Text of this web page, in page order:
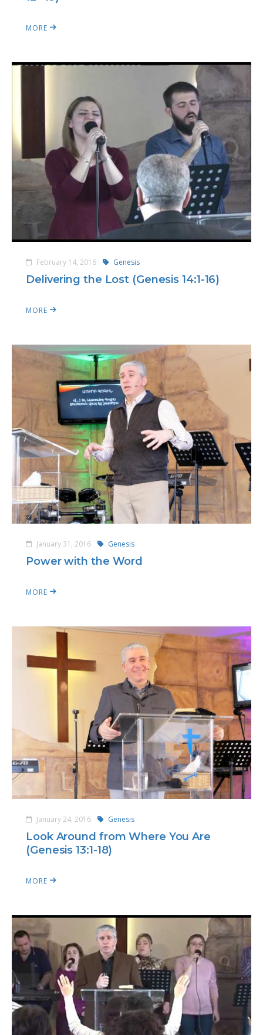
MORE
February 14, 2016 Genesis
Delivering the Lost (Genesis 14:1-16)
MORE
January 31, 2016 Genesis
Power with the Word
MORE
January 24, 2016 Genesis
Look Around from Where You Are
(Genesis 13:1-18)
MORE